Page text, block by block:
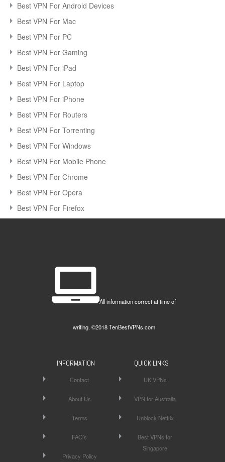
Best VPN For Android Devices
Best VPN For Mac
Best VPN For PC
Best VPN For Gaming
Best VPN For iPad
Best VPN For Laptop
Best VPN For iPhone
Best VPN For Routers
Best VPN For Torrenting
Best VPN For Windows
Best VPN For Mobile Phone
Best VPN For Chrome
Best VPN For Opera
Best VPN For Firefox
All information correct at time of
writing. ©2018 TenBestVPNs.com
INFORMATION
Contact
About Us
Terms
FAQ’s
Privacy Policy
QUICK LINKS
UK VPNs
VPN for Australia
Unblock Netflix
Best VPNs for
Singapore